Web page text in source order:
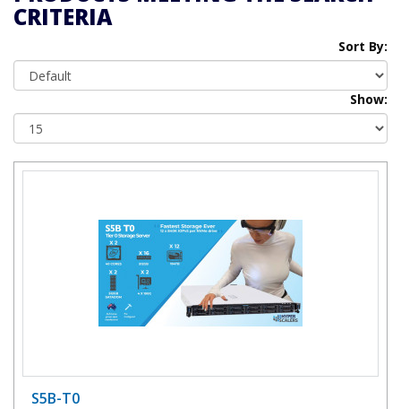
CRITERIA
Sort By:
Show:
S5B-T0